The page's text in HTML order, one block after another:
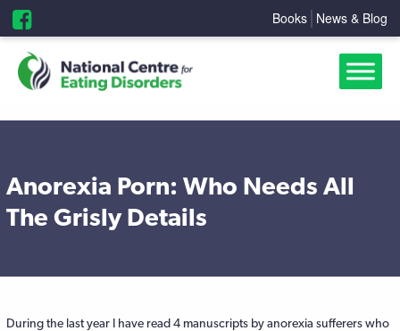
Books News & Blog
Anorexia Porn: Who Needs All
The Grisly Details
During the last year I have read 4 manuscripts by anorexia sufferers who